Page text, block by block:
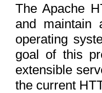
The Apache
and maintain
operating
goal of this
extensible
the current